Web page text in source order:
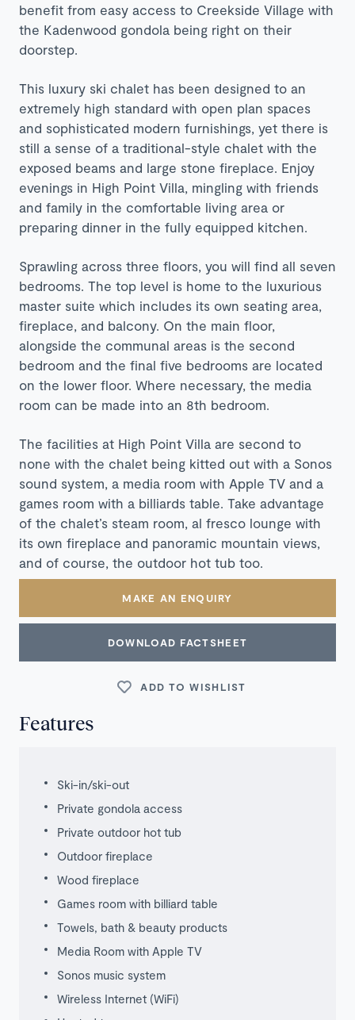
benefit from easy access to Creekside Village with
the Kadenwood gondola being right on their
doorstep.
This luxury ski chalet has been designed to an
extremely high standard with open plan spaces
and sophisticated modern furnishings, yet there is
still a sense of a traditional-style chalet with the
exposed beams and large stone fireplace. Enjoy
evenings in High Point Villa, mingling with friends
and family in the comfortable living area or
preparing dinner in the fully equipped kitchen.
Sprawling across three floors, you will find all seven
bedrooms. The top level is home to the luxurious
master suite which includes its own seating area,
fireplace, and balcony. On the main floor,
alongside the communal areas is the second
bedroom and the final five bedrooms are located
on the lower floor. Where necessary, the media
room can be made into an 8th bedroom.
The facilities at High Point Villa are second to
none with the chalet being kitted out with a Sonos
sound system, a media room with Apple TV and a
games room with a billiards table. Take advantage
of the chalet’s steam room, al fresco lounge with
its own fireplace and panoramic mountain views,
and of course, the outdoor hot tub too.
MAKE AN ENQUIRY
DOWNLOAD FACTSHEET
ADD TO WISHLIST
Features
Ski-in/ski-out
Private gondola access
Private outdoor hot tub
Outdoor fireplace
Wood fireplace
Games room with billiard table
Towels, bath & beauty products
Media Room with Apple TV
Sonos music system
Wireless Internet (WiFi)